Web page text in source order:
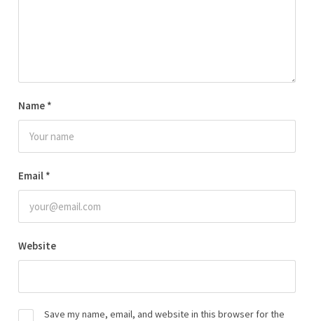
Name *
Email *
Website
Save my name, email, and website in this browser for the